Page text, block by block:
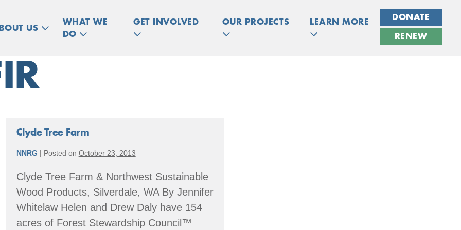
US
WHAT WE
DO
GET INVOLVED OUR PROJECTS LEARN MORE
DONATE
RENEW
Clyde Tree Farm
NNRG | Posted on October 23, 2013
Clyde Tree Farm & Northwest Sustainable
Wood Products, Silverdale, WA By Jennifer
Whitelaw Helen and Drew Daly have 154
acres of Forest Stewardship Council™